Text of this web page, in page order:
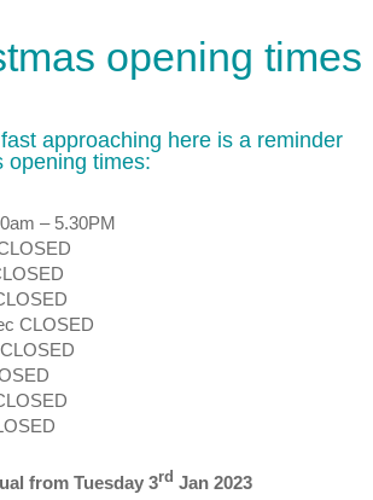
opening times
approaching here is a reminder
opening times:
– 5.30PM
CLOSED
from Tuesday 3rd Jan 2023